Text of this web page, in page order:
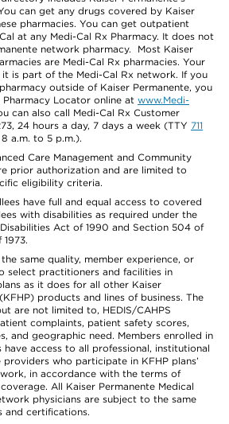
can get any drugs covered by Kaiser
pharmacies. You can get outpatient
at any Medi-Cal Rx Pharmacy. It does not
network pharmacy. Most Kaiser
are Medi-Cal Rx pharmacies. Your
is part of the Medi-Cal Rx network. If you
outside of Kaiser Permanente, you
Pharmacy Locator online at www.Medi-
can also call Medi-Cal Rx Customer
24 hours a day, 7 days a week (TTY 711
a.m. to 5 p.m.).
Care Management and Community
prior authorization and are limited to
eligibility criteria.
have full and equal access to covered
with disabilities as required under the
Act of 1990 and Section 504 of
same quality, member experience, or
select practitioners and facilities in
as it does for all other Kaiser
products and lines of business. The
are not limited to, HEDIS/CAHPS
complaints, patient safety scores,
and geographic need. Members enrolled in
have access to all professional, institutional
who participate in KFHP plans’
in accordance with the terms of
All Kaiser Permanente Medical
physicians are subject to the same
and certifications.